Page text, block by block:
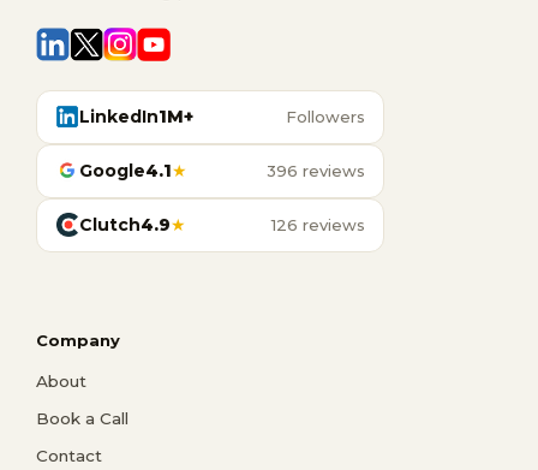
LinkedIn1M+ Followers
Google4.1★ 396 reviews
Clutch4.9★ 126 reviews
Company
About
Book a Call
Contact